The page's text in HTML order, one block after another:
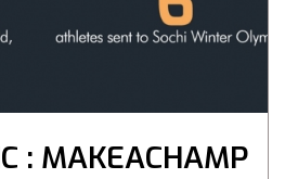
: MAKEACHAMP